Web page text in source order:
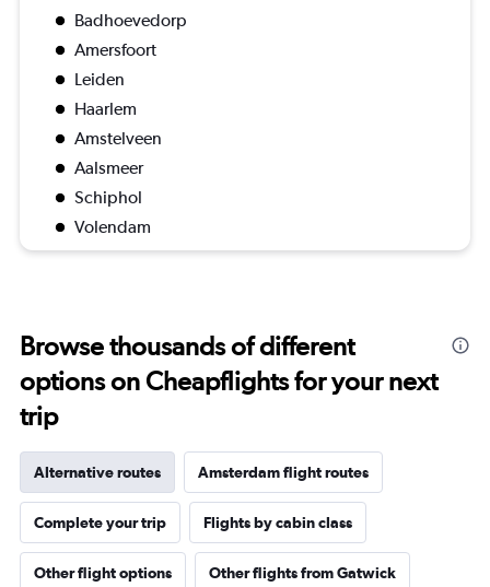
Badhoevedorp
Amersfoort
Leiden
Haarlem
Amstelveen
Aalsmeer
Schiphol
Volendam
Browse thousands of different
options on Cheapflights for your next
trip
Alternative routes Amsterdam flight routes
Complete your trip Flights by cabin class
Other flight options Other flights from Gatwick